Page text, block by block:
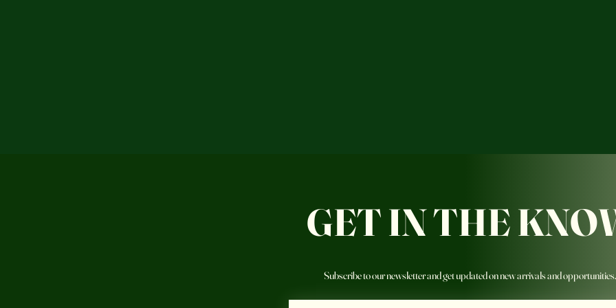
GET IN THE
Subscribe to our newsletter and get updated on new arrivals and opportunities.